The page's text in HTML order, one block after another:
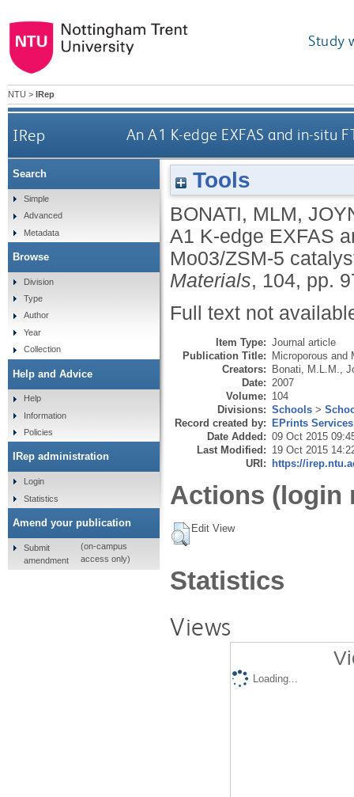
Study
NTU > IRep
IRep An A1 K-edge EXFAS and in-situ
Tools
BONATI, MLM,
A1 K-edge EXFAS
Mo03/ZSM-5
Materials, 104, pp.
Full text not
Item Type: Journal article
Publication Title: Microporous and
Creators: Bonati, M.L.M.
Date: 2007
Volume: 104
Divisions: Schools >
Record created by: EPrints Services
Date Added: 09 Oct 2015
Last Modified: 19 Oct 2015
URI: https://
Actions (login
Edit View
Statistics
Views
Loading...
Search
Simple
Advanced
Metadata
Browse
Division
Type
Author
Year
Collection
Help and Advice
Help
Information
Policies
IRep administration
Login
Statistics
Amend your publication
Submit
amendment
(on-campus
access only)